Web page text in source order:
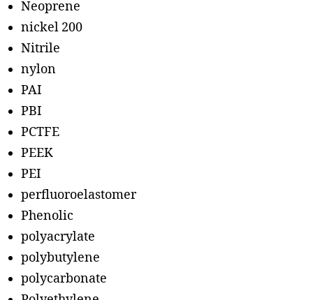
Neoprene
nickel 200
Nitrile
nylon
PAI
PBI
PCTFE
PEEK
PEI
perfluoroelastomer
Phenolic
polyacrylate
polybutylene
polycarbonate